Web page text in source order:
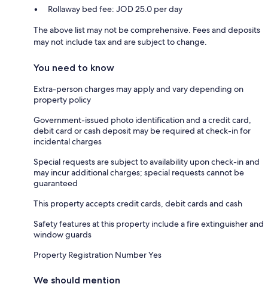
Rollaway bed fee: JOD 25.0 per day
The above list may not be comprehensive. Fees and deposits
may not include tax and are subject to change.
You need to know
Extra-person charges may apply and vary depending on
property policy
Government-issued photo identification and a credit card,
debit card or cash deposit may be required at check-in for
incidental charges
Special requests are subject to availability upon check-in and
may incur additional charges; special requests cannot be
guaranteed
This property accepts credit cards, debit cards and cash
Safety features at this property include a fire extinguisher and
window guards
Property Registration Number Yes
We should mention